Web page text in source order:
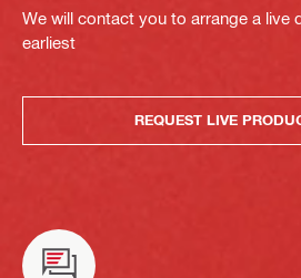
We will contact you to arrange a live
earliest
REQUEST LIVE